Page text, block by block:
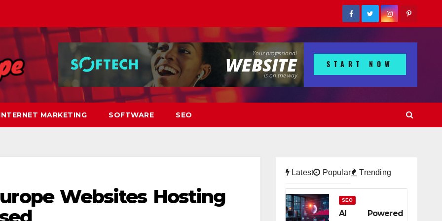
MARKETING SOFTWARE SEO
Websites Hosting
Latest Popular Trending
SEO
AI Powered